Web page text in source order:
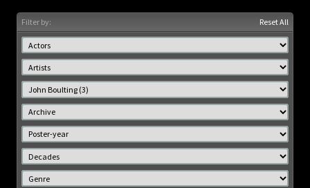
Filter by: Reset All